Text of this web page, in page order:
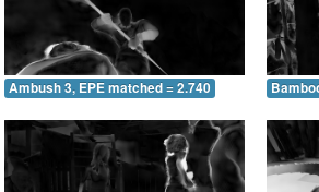
Ambush 3, EPE matched = 2.740